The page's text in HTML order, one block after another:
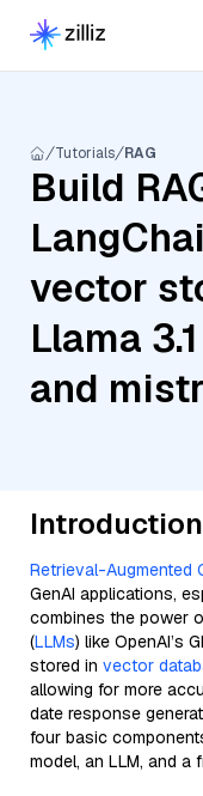
Tutorials RAG
Build
vector
Llama
and
Retrieval-Augmented
GenAI applications,
combines the power
(LLMs) like OpenAI’s
stored in vector
allowing for more
date response
four basic
model, an LLM, and a